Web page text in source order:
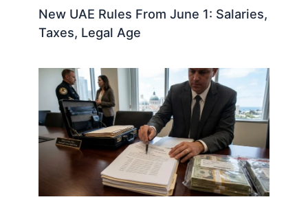
New UAE Rules From June 1: Salaries,
Taxes, Legal Age